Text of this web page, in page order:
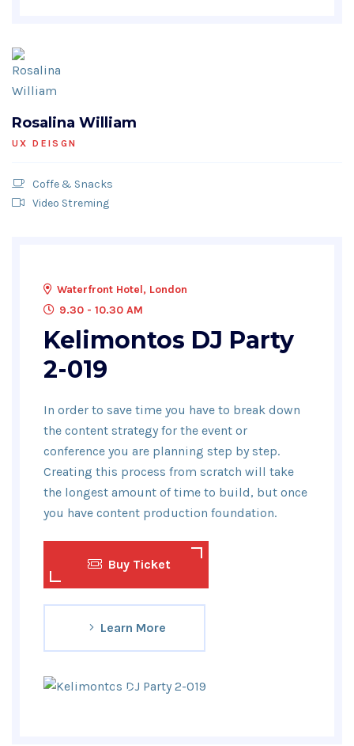
Rosalina William
UX DEISGN
Coffe & Snacks
Video Streming
Waterfront Hotel, London
9.30 - 10.30 AM
Kelimontos DJ Party
2-019
In order to save time you have to break down
the content strategy for the event or
conference you are planning step by step.
Creating this process from scratch will take
the longest amount of time to build, but once
you have content production foundation.
Buy Ticket
Learn More